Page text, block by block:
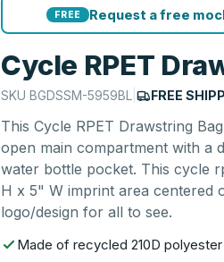
FREE Request a free
Cycle RPET
SKUBGDSSM-5959BL | FREE
This Cycle RPET Drawstring
open main compartment with a
water bottle pocket. This cycle
H x 5" W imprint area centered
logo/design for all to see.
Made of recycled 210D polyester